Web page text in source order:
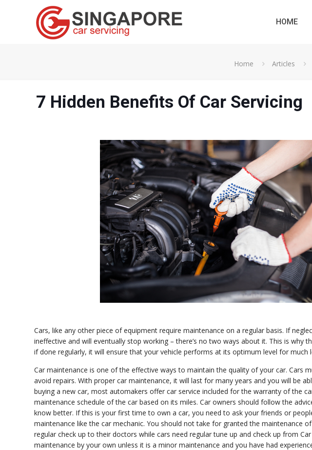
HOME
Home Articles
7 Hidden Benefits Of Car Servicing
Cars, like any other piece of equipment require maintenance on a regular basis. If
ineffective and will eventually stop working – there’s no two ways about it. This is why
if done regularly, it will ensure that your vehicle performs at its optimum level for much
Car maintenance is one of the effective ways to maintain the quality of your car. Cars
avoid repairs. With proper car maintenance, it will last for many years and you will be
buying a new car, most automakers offer car service included for the warranty of the
maintenance schedule of the car based on its miles. Car owners should follow the
know better. If this is your first time to own a car, you need to ask your friends or
maintenance like the car mechanic. You should not take for granted the maintenance
regular check up to their doctors while cars need regular tune up and check up from
maintenance by your own unless it is a minor maintenance and you have had